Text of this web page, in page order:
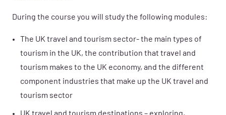
During the course you will study the following modules:
The UK travel and tourism sector- the main types of
tourism in the UK, the contribution that travel and
tourism makes to the UK economy, and the different
component industries that make up the UK travel and
tourism sector